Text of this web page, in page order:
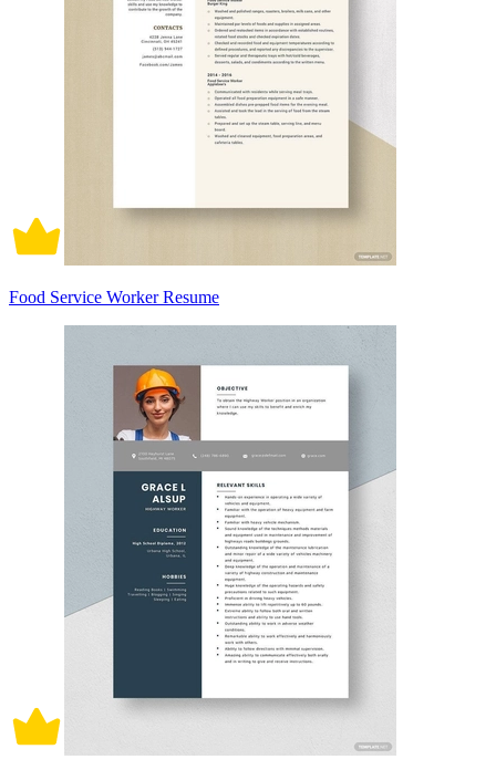
Food Service Worker Resume